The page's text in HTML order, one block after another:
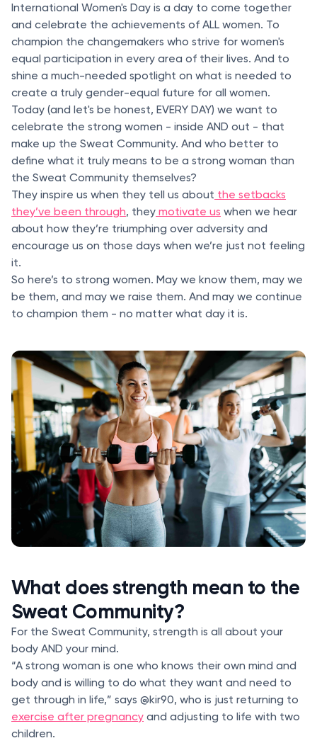
International Women's Day is a day to come together
and celebrate the achievements of ALL women. To
champion the changemakers who strive for women's
equal participation in every area of their lives. And to
shine a much-needed spotlight on what is needed to
create a truly gender-equal future for all women.
Today (and let's be honest, EVERY DAY) we want to
celebrate the strong women - inside AND out - that
make up the Sweat Community. And who better to
define what it truly means to be a strong woman than
the Sweat Community themselves?
They inspire us when they tell us about the setbacks
they’ve been through, they motivate us when we hear
about how they’re triumphing over adversity and
encourage us on those days when we’re just not feeling
it.
So here’s to strong women. May we know them, may we
be them, and may we raise them. And may we continue
to champion them - no matter what day it is.
What does strength mean to the
Sweat Community?
For the Sweat Community, strength is all about your
body AND your mind.
“A strong woman is one who knows their own mind and
body and is willing to do what they want and need to
get through in life,” says @kir90, who is just returning to
exercise after pregnancy and adjusting to life with two
children.